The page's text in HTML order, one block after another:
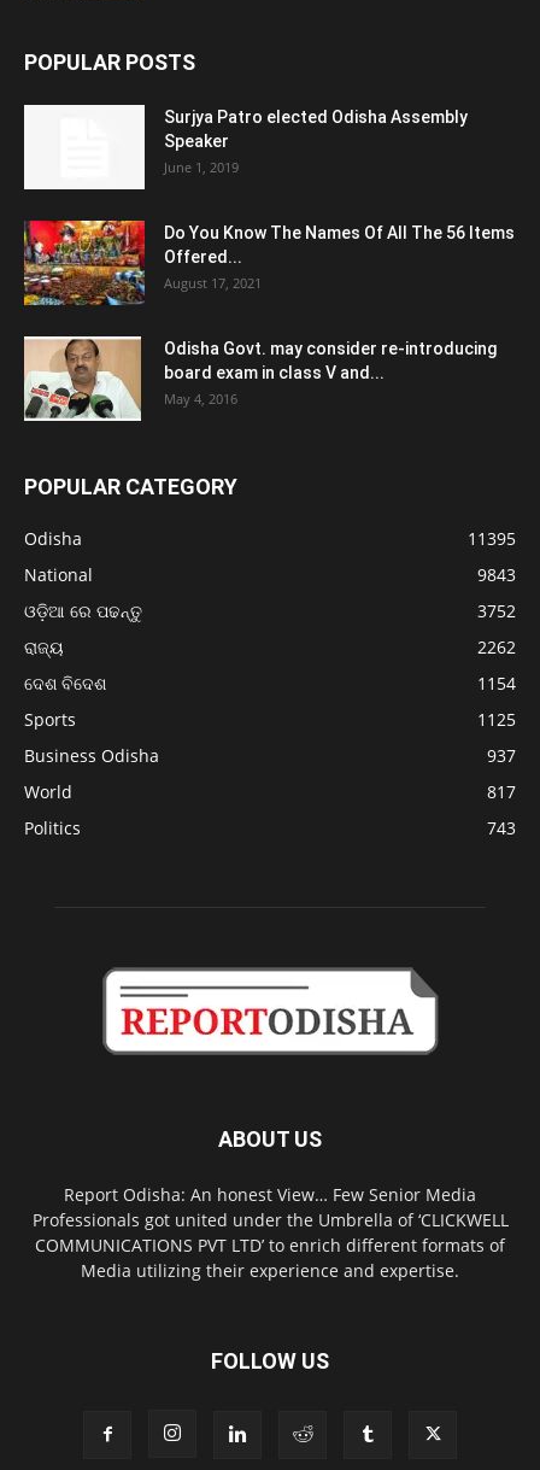
POPULAR POSTS
Surjya Patro elected Odisha Assembly
Speaker
June 1, 2019
Do You Know The Names Of All The 56 Items
Offered...
August 17, 2021
Odisha Govt. may consider re-introducing
board exam in class V and...
May 4, 2016
POPULAR CATEGORY
Odisha
11395
National
9843
ଓଡ଼ିଆ ରେ ପଢନ୍ତୁ
3752
ରାଜ୍ୟ
2262
ଦେଶ ବିଦେଶ
1154
Sports
1125
Business Odisha
937
World
817
Politics
743
ABOUT US
Report Odisha: An honest View… Few Senior Media
Professionals got united under the Umbrella of ‘CLICKWELL
COMMUNICATIONS PVT LTD’ to enrich different formats of
Media utilizing their experience and expertise.
FOLLOW US